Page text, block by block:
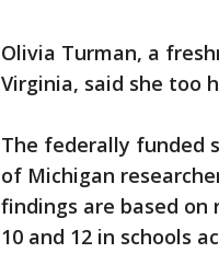
Olivia Turman, a
Virginia, said she too
The federally funded
of Michigan
findings are based on
10 and 12 in schools